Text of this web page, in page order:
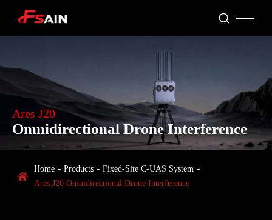
Ares J20
Omnidirectional Drone Interference

Home Products
Fixed‑Site C‑UAS System
Ares J20 Omnidirectional Drone Interference